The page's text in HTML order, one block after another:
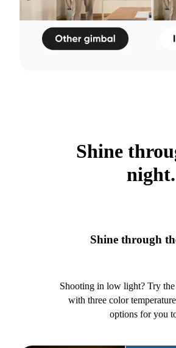
Shine
night.
Shine through
Shooting in low light? Try
with three color
options for you